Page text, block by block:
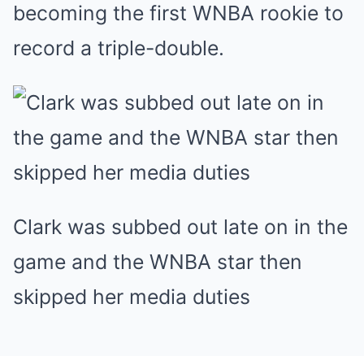
becoming the first WNBA rookie to
record a triple-double.
Clark was subbed out late on in the
game and the WNBA star then
skipped her media duties